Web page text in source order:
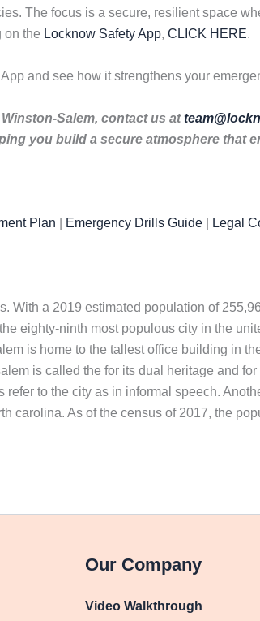
The focus is a secure, resilient space
on the Locknow Safety App, CLICK HERE.
and see how it strengthens your
Salem, contact us at
you build a secure atmosphere that
Plan Emergency Drills Guide Legal
With a 2019 estimated population of
eighty-ninth most populous city in the
is home to the tallest office building in
is called the for its dual heritage and
to the city as in informal speech.
carolina. As of the census of 2017, the
Our Company
Video Walkthrough